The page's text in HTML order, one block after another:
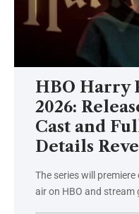
HBO Harry
2026:
Cast and
Details
The series will premiere
air on HBO and